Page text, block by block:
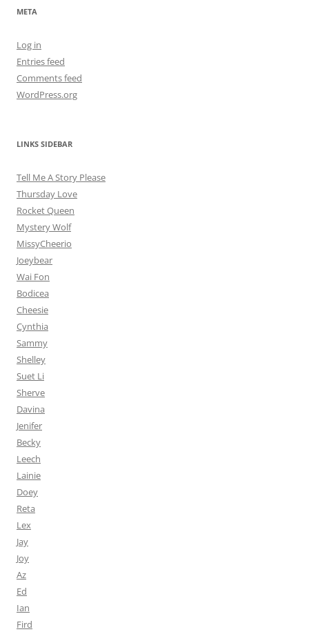
META
Log in
Entries feed
Comments feed
WordPress.org
LINKS SIDEBAR
Tell Me A Story Please
Thursday Love
Rocket Queen
Mystery Wolf
MissyCheerio
Joeybear
Wai Fon
Bodicea
Cheesie
Cynthia
Sammy
Shelley
Suet Li
Sherve
Davina
Jenifer
Becky
Leech
Lainie
Doey
Reta
Lex
Jay
Joy
Az
Ed
Ian
Fird